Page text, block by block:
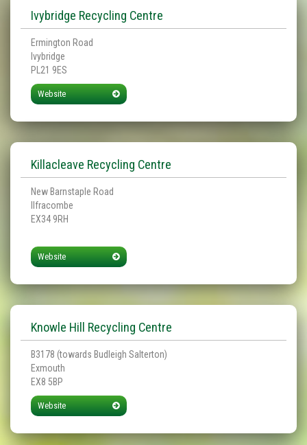
Ivybridge Recycling Centre
Ermington Road
Ivybridge
PL21 9ES
Website
Killacleave Recycling Centre
New Barnstaple Road
Ilfracombe
EX34 9RH
Website
Knowle Hill Recycling Centre
B3178 (towards Budleigh Salterton)
Exmouth
EX8 5BP
Website